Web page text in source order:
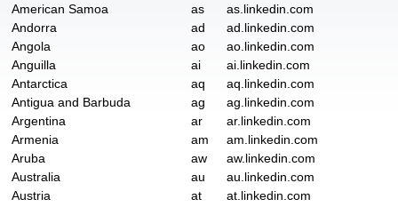
American Samoa
as
as.linkedin.com
Andorra
ad
ad.linkedin.com
Angola
ao
ao.linkedin.com
Anguilla
ai
ai.linkedin.com
Antarctica
aq
aq.linkedin.com
Antigua and Barbuda
ag
ag.linkedin.com
Argentina
ar
ar.linkedin.com
Armenia
am
am.linkedin.com
Aruba
aw
aw.linkedin.com
Australia
au
au.linkedin.com
Austria
at
at.linkedin.com